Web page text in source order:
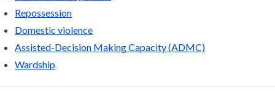
Repossession
Domestic violence
Assisted-Decision Making Capacity (ADMC)
Wardship